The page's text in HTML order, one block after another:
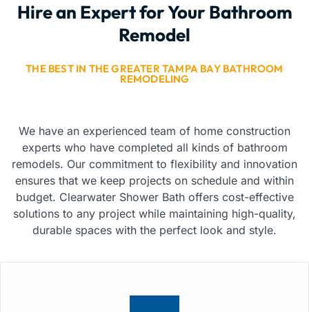
Hire an Expert for Your Bathroom
Remodel
THE BEST IN THE GREATER TAMPA BAY BATHROOM
REMODELING
We have an experienced team of home construction
experts who have completed all kinds of bathroom
remodels. Our commitment to flexibility and innovation
ensures that we keep projects on schedule and within
budget. Clearwater Shower Bath offers cost-effective
solutions to any project while maintaining high-quality,
durable spaces with the perfect look and style.